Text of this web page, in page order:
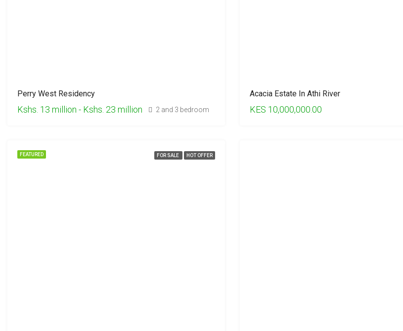
Perry West Residency
Kshs. 13 million - Kshs. 23 million 2 and 3 bedroom
Acacia Estate In Athi River
KES 10,000,000.00
FEATURED FOR SALE HOT OFFER